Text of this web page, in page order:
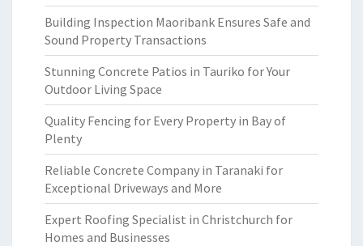
Building Inspection Maoribank Ensures Safe and
Sound Property Transactions
Stunning Concrete Patios in Tauriko for Your
Outdoor Living Space
Quality Fencing for Every Property in Bay of
Plenty
Reliable Concrete Company in Taranaki for
Exceptional Driveways and More
Expert Roofing Specialist in Christchurch for
Homes and Businesses